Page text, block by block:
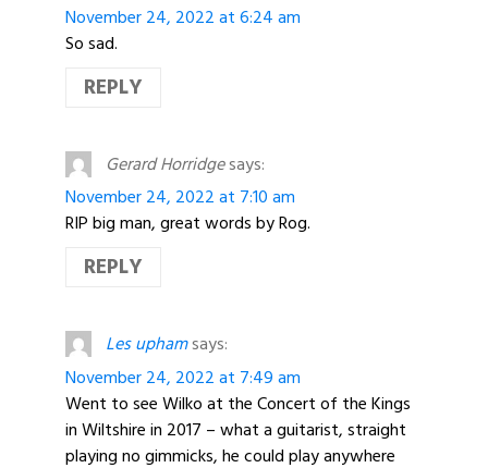
November 24, 2022 at 6:24 am
So sad.
REPLY
Gerard Horridgesays:
November 24, 2022 at 7:10 am
RIP big man, great words by Rog.
REPLY
Les uphamsays:
November 24, 2022 at 7:49 am
Went to see Wilko at the Concert of the Kings
in Wiltshire in 2017 – what a guitarist, straight
playing no gimmicks, he could play anywhere